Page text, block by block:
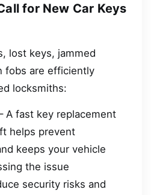
for New Car Keys
lost keys, jammed
fobs are efficiently
locksmiths:
A fast key replacement
helps prevent
keeps your vehicle
the issue
security risks and